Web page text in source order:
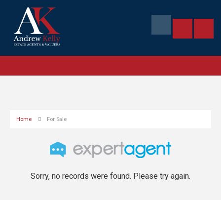
Home For Sale
Sorry, no records were found. Please try again.